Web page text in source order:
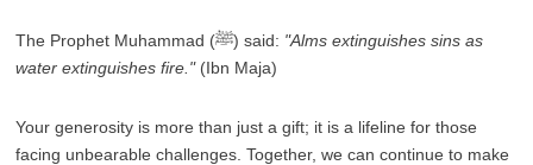
The Prophet Muhammad (ﷺ) said: "Alms extinguishes sins as
water extinguishes fire."(Ibn Maja)
Your generosity is more than just a gift; it is a lifeline for those
facing unbearable challenges. Together, we can continue to make